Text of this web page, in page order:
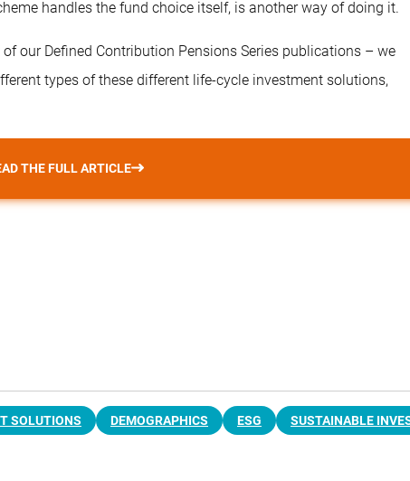
handles the fund choice itself, is another way of doing it.
our Defined Contribution Pensions Series publications – we
types of these different life-cycle investment solutions,
THE FULL ARTICLE
SOLUTIONS DEMOGRAPHICS ESG SUSTAINABLE